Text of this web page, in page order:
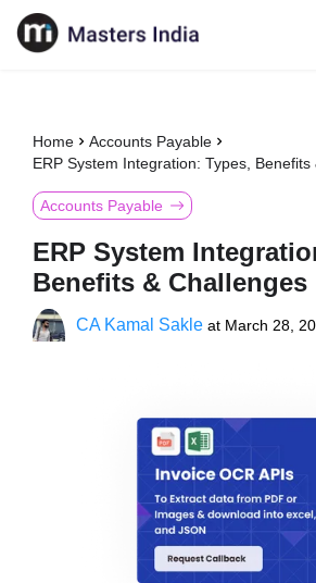
Home
Accounts Payable
ERP System Integration: Types, Benefits
Accounts Payable
ERP System
Benefits & Challenges
CA Kamal Sakle at March 28,